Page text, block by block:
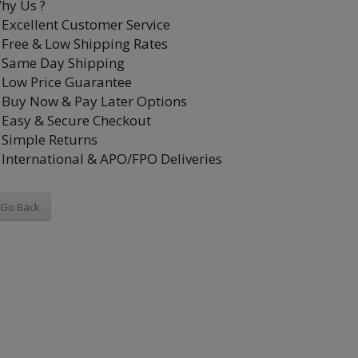
Us ?
Customer Service
& Low Shipping Rates
Day Shipping
Price Guarantee
Now & Pay Later Options
& Secure Checkout
Returns
& APO/FPO Deliveries
Go Back